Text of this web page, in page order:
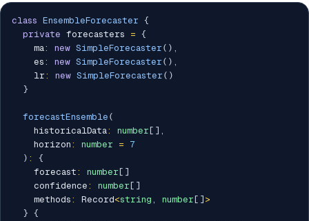
class EnsembleForecaster {
private forecasters = {
    ma
: new SimpleForecaster ( ) ,
    es
: new SimpleForecaster ( ) ,
    lr
: new SimpleForecaster ( )
}
forecastEnsemble (
    historicalData
: number [ ] ,
    horizon
: number =
7
) :
{
    forecast
: number [ ]
    confidence
: number [ ]
    methods
: Record<string , number [ ] >
} {